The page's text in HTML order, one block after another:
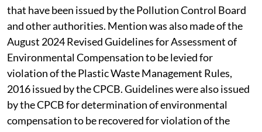
that have been issued by the Pollution Control Board
and other authorities. Mention was also made of the
August 2024 Revised Guidelines for Assessment of
Environmental Compensation to be levied for
violation of the Plastic Waste Management Rules,
2016 issued by the CPCB. Guidelines were also issued
by the CPCB for determination of environmental
compensation to be recovered for violation of the